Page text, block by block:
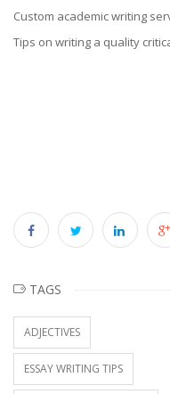
Custom academic writing
Tips on writing a quality
TAGS
ADJECTIVES
ESSAY WRITING TIPS